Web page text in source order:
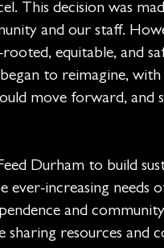
This decision was
and our staff.
equitable, and
to reimagine,
move forward, and
Durham to build
ever-increasing needs
and
resources and